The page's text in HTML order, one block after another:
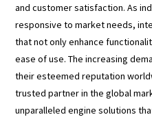
and customer satisfaction. As
responsive to market needs,
that not only enhance
ease of use. The increasing
their esteemed reputation
trusted partner in the global
unparalleled engine solutions